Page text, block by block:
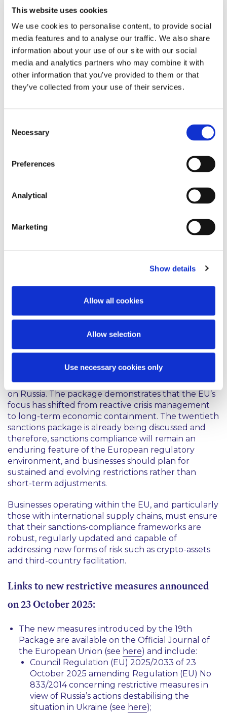
This website uses cookies
We use cookies to personalise content, to provide social
media features and to analyse our traffic. We also share
information about your use of our site with our social
media and analytics partners who may combine it with
other information that you’ve provided to them or that
they’ve collected from your use of their services.
Selection
Necessary
Preferences
Analytical
Marketing
Show details
Allow all cookies
Allow selection
Use necessary cookies only
have been sanctioned, and a new listing criterion
has been adopted to facilitate future action in this
area.
Services and special economic zones
The 19th Package further limits the range of
services that may lawfully be provided to Russian
computing and commercial space-based services to
Russian entities, including the Russian government.
economic relationships with entities active in nine
designated zones considered instrumental in
sustaining Russia’s war economy. EU businesses are
the SEZs and from investing in the SEZs. In addition,
two of these SEZs – Alabuga and Technopolis
introduced so that any non-prohibited services
provided to the Russian government be subject to
accountability.
Comment
The 19th Package underscores the EU’s continuing
resolve to maintain and deepen economic pressure
on Russia. The package demonstrates that the EU’s
focus has shifted from reactive crisis management
to long-term economic containment. The twentieth
sanctions package is already being discussed and
therefore, sanctions compliance will remain an
enduring feature of the European regulatory
environment, and businesses should plan for
sustained and evolving restrictions rather than
short-term adjustments.
Businesses operating within the EU, and particularly
those with international supply chains, must ensure
that their sanctions-compliance frameworks are
robust, regularly updated and capable of
addressing new forms of risk such as crypto-assets
and third-country facilitation.
Links to new restrictive measures announced
on 23 October 2025:
The new measures introduced by the 19th
Package are available on the Official Journal of
the European Union (see here) and include:
Council Regulation (EU) 2025/2033 of 23
October 2025 amending Regulation (EU) No
833/2014 concerning restrictive measures in
view of Russia’s actions destabilising the
situation in Ukraine (see here);